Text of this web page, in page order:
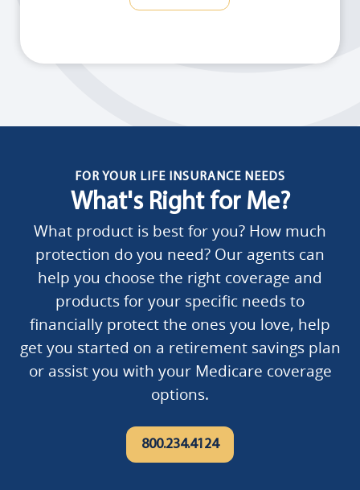
FOR YOUR LIFE INSURANCE NEEDS
What's Right for Me?
What product is best for you? How much
protection do you need? Our agents can
help you choose the right coverage and
products for your specific needs to
financially protect the ones you love, help
get you started on a retirement savings plan
or assist you with your Medicare coverage
options.
800.234.4124